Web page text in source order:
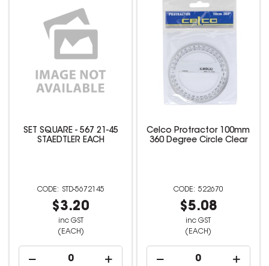
SET SQUARE - 567 21-45
STAEDTLER EACH
STD-5672145
$3.20
inc GST
(EACH)
Celco Protractor 100mm
360 Degree Circle Clear
522670
$5.08
inc GST
(EACH)